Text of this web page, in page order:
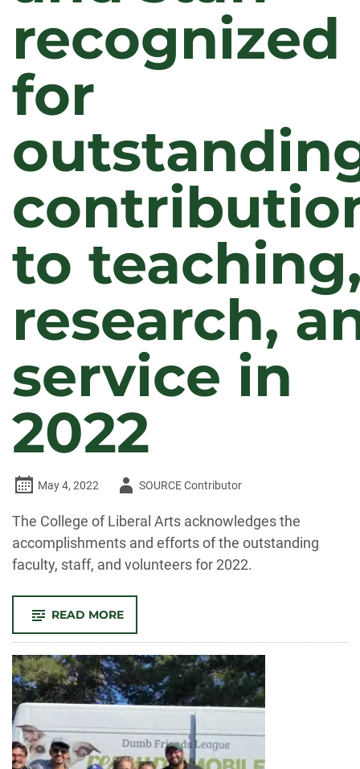
recognized
for
to
research,
service in
2022
May 4, 2022
AuthorSOURCE Contributor
The College of Liberal Arts acknowledges the
accomplishments and efforts of the outstanding
faculty, staff, and volunteers for 2022.
READ MORE-
CLA!
FACULTY
AND
STAFF
RECOGNIZED
FOR
OUTSTANDING
CONTRIBUTIONS
TO
TEACHING,
RESEARCH,
AND